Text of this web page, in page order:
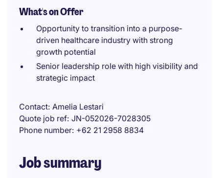
What's on Offer
Opportunity to transition into a purpose-
driven healthcare industry with strong
growth potential
Senior leadership role with high visibility and
strategic impact
Contact Amelia Lestari
Quote job ref JN-052026-7028305
Phone number +62 21 2958 8834
Job summary